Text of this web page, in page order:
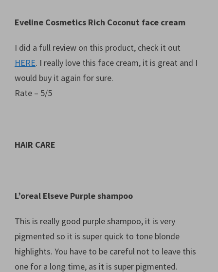
Eveline Cosmetics Rich Coconut face cream
I did a full review on this product, check it out
HERE. I really love this face cream, it is great and I
would buy it again for sure.
Rate – 5/5
HAIR CARE
L’oreal Elseve Purple shampoo
This is really good purple shampoo, it is very
pigmented so it is super quick to tone blonde
highlights. You have to be careful not to leave this
one for a long time, as it is super pigmented.